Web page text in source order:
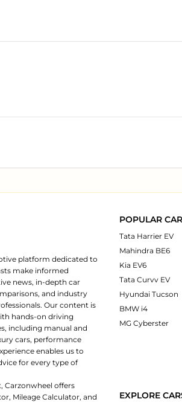
platform dedicated to
make informed
news, in-depth car
and industry
Our content is
hands-on driving
including manual and
cars, performance
enables us to
for every type of
Carzonwheel offers
Mileage Calculator, and
POPULAR
Tata Harrier EV
Mahindra BE6
Kia EV6
Tata Curvv EV
Hyundai Tucson
BMW i4
MG Cyberster
EXPLORE